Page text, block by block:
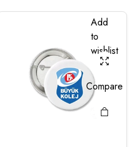
Add
to
wishlist
Compare